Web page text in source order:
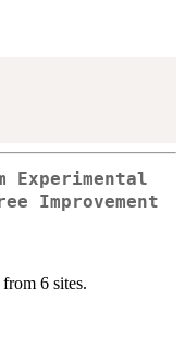
Experimental
Improvement
6 sites.